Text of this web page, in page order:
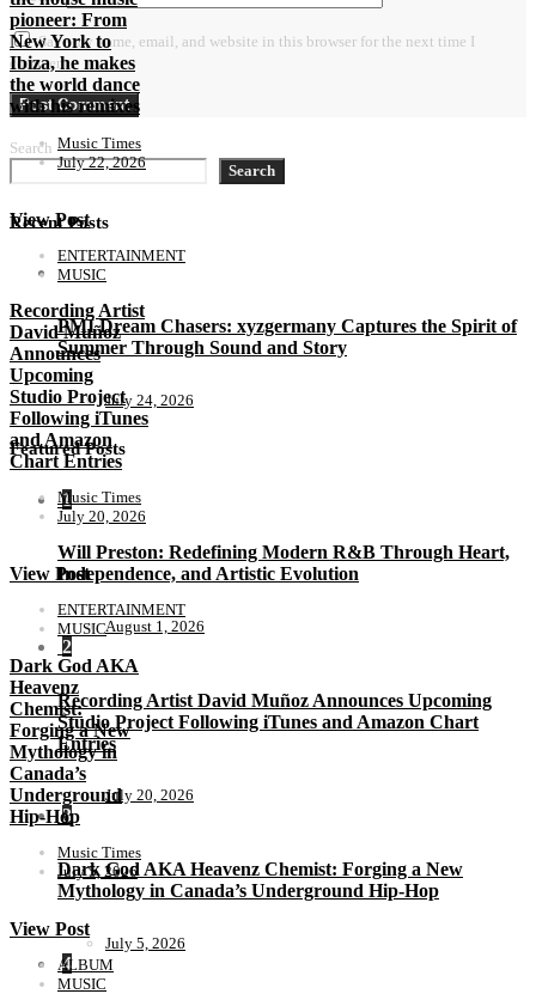
pioneer: From
New York to
Ibiza, he makes
the world dance
with his remixes
Music Times
July 22, 2026
View Post
ENTERTAINMENT
MUSIC
Recording Artist
David Muñoz
Announces
Upcoming
Studio Project
Following iTunes
and Amazon
Chart Entries
Music Times
July 20, 2026
View Post
ENTERTAINMENT
MUSIC
Dark God AKA
Heavenz
Chemist:
Forging a New
Mythology in
Canada’s
Underground
Hip-Hop
Music Times
July 5, 2026
View Post
ALBUM
MUSIC
Save my name, email, and website in this browser for the next time I
comment.
Search
Search
Recent Posts
PMI Dream Chasers: xyzgermany Captures the Spirit of
Summer Through Sound and Story
July 24, 2026
Featured Posts
1
Will Preston: Redefining Modern R&B Through Heart,
Independence, and Artistic Evolution
August 1, 2026
2
Recording Artist David Muñoz Announces Upcoming
Studio Project Following iTunes and Amazon Chart
Entries
July 20, 2026
3
Dark God AKA Heavenz Chemist: Forging a New
Mythology in Canada’s Underground Hip-Hop
July 5, 2026
4